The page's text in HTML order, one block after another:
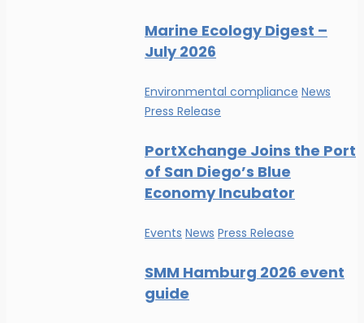
Marine Ecology Digest –
July 2026
Environmental compliance News
Press Release
PortXchange Joins the Port
of San Diego’s Blue
Economy Incubator
Events News Press Release
SMM Hamburg 2026 event
guide